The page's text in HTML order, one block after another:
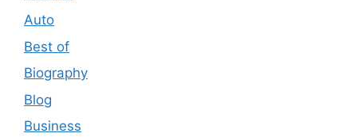
Auto
Best of
Biography
Blog
Business